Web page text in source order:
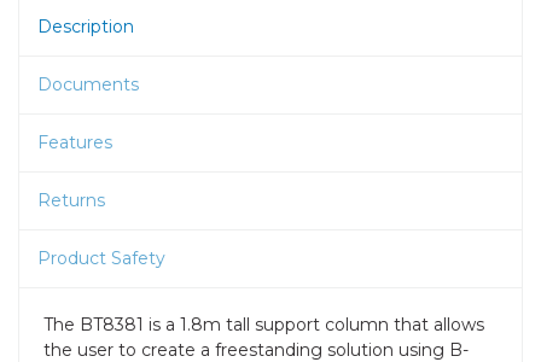
Description
Documents
Features
Returns
Product Safety
The BT8381 is a 1.8m tall support column that allows
the user to create a freestanding solution using B-